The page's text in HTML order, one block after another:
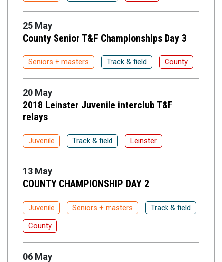
25 May
County Senior T&F Championships Day 3
Seniors + masters Track & field County
20 May
2018 Leinster Juvenile interclub T&F
relays
Juvenile Track & field Leinster
13 May
COUNTY CHAMPIONSHIP DAY 2
Juvenile Seniors + masters Track & field
County
06 May